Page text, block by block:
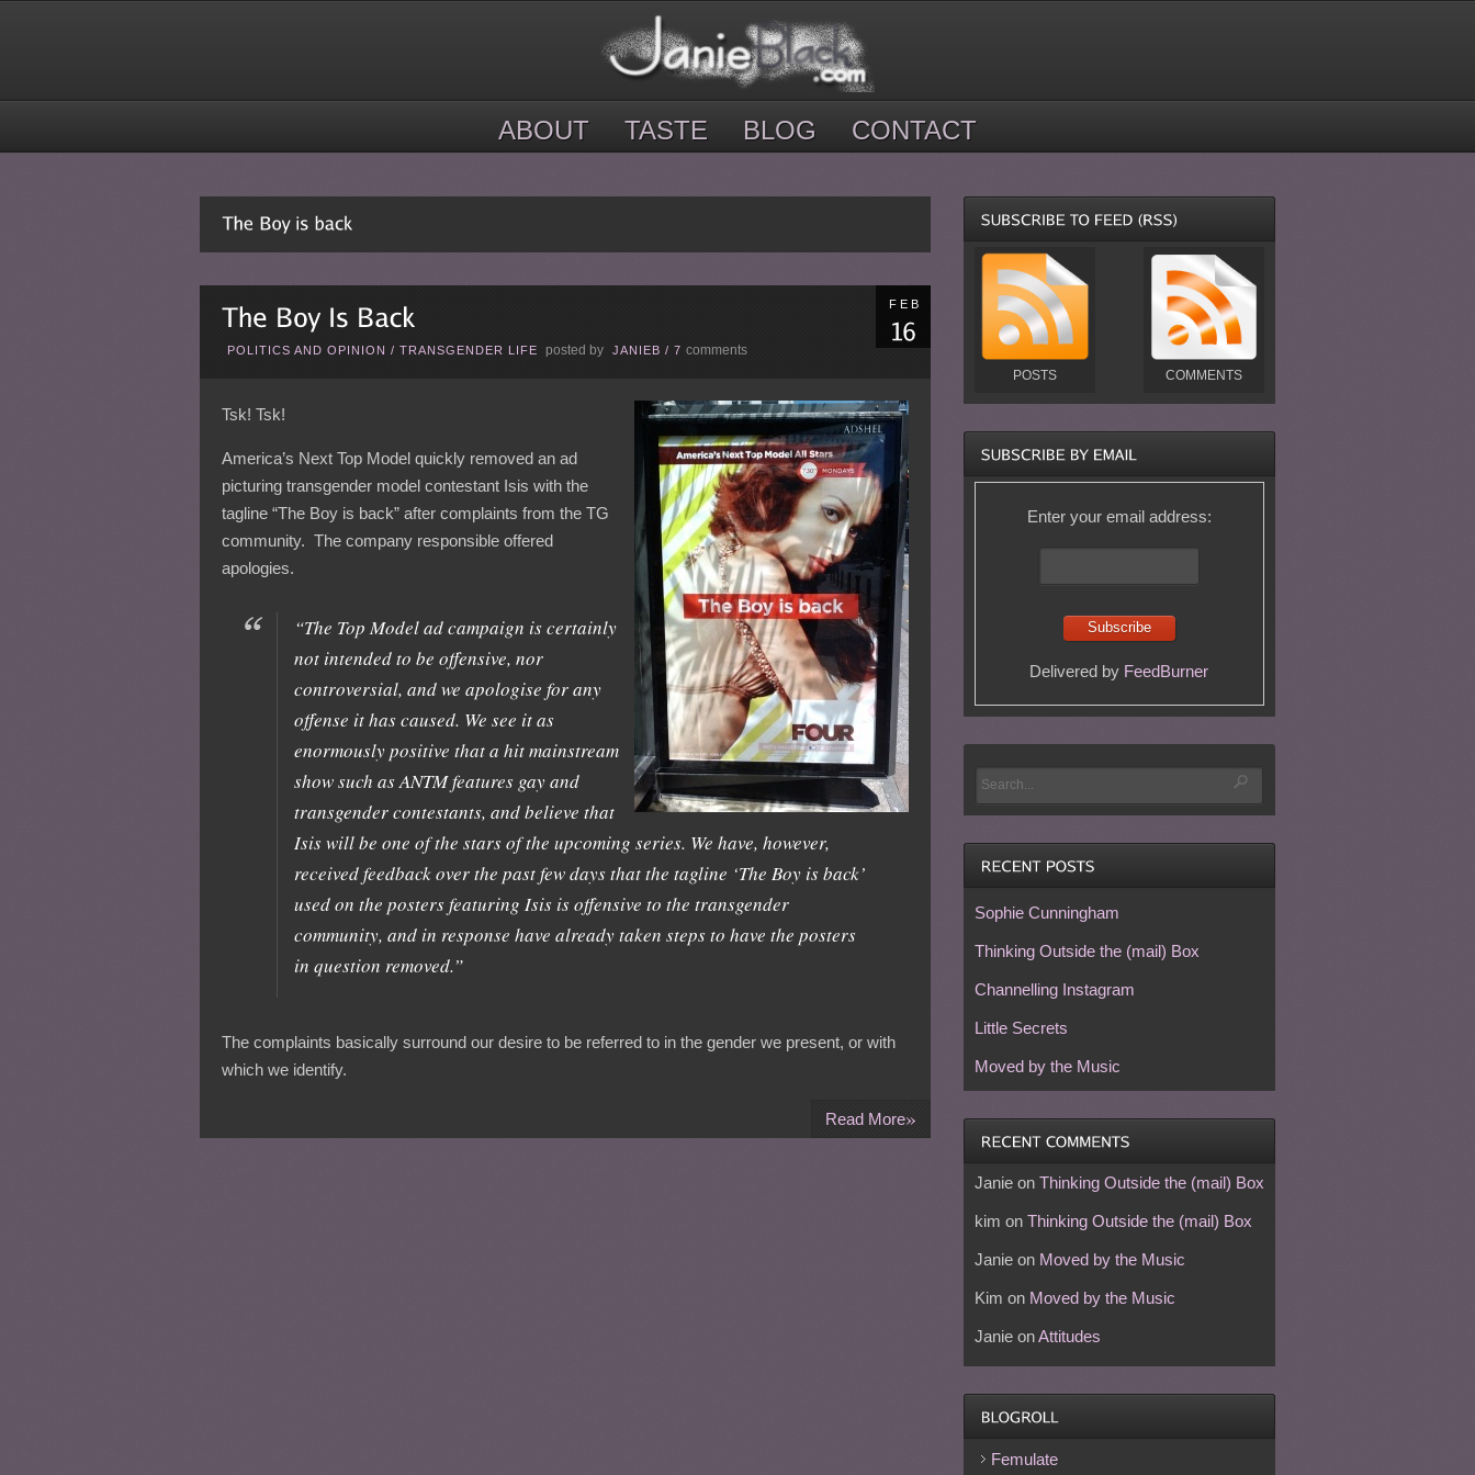
ABOUT TASTE BLOG CONTACT
FEB
POLITICS AND OPINION / TRANSGENDER LIFE posted by JANIEB / 7 comments
Tsk! Tsk!
America’s Next Top Model quickly removed an ad
picturing transgender model contestant Isis with the
tagline “The Boy is back” after complaints from the TG
community. The company responsible offered
apologies.
“The Top Model ad campaign is certainly
not intended to be offensive, nor
controversial, and we apologise for any
offense it has caused. We see it as
enormously positive that a hit mainstream
show such as ANTM features gay and
transgender contestants, and believe that
Isis will be one of the stars of the upcoming series. We have, however,
received feedback over the past few days that the tagline ‘The Boy is back’
used on the posters featuring Isis is offensive to the transgender
community, and in response have already taken steps to have the posters
in question removed.”
The complaints basically surround our desire to be referred to in the gender we present, or with
which we identify.
Read More»
POSTS COMMENTS
Enter your email address:
Delivered by FeedBurner
Sophie Cunningham
Thinking Outside the (mail) Box
Channelling Instagram
Little Secrets
Moved by the Music
Janieon Thinking Outside the (mail) Box
kim on Thinking Outside the (mail) Box
Janieon Moved by the Music
Kim on Moved by the Music
JanieonAttitudes
Femulate